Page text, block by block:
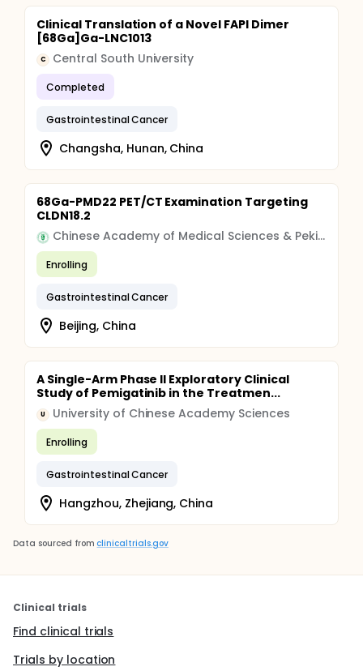
Clinical Translation of a Novel FAPI Dimer
[68Ga]Ga-LNC1013
C Central South University
Completed
Gastrointestinal Cancer
Changsha, Hunan, China
68Ga-PMD22 PET/CT Examination Targeting
CLDN18.2
Chinese Academy of Medical Sciences & Peking Union Medical College
Enrolling
Gastrointestinal Cancer
Beijing, China
A Single-Arm Phase II Exploratory Clinical
Study of Pemigatinib in the Treatmen...
U University of Chinese Academy Sciences
Enrolling
Gastrointestinal Cancer
Hangzhou, Zhejiang, China
Data sourced from clinicaltrials.gov
Clinical trials
Find clinical trials
Trials by location